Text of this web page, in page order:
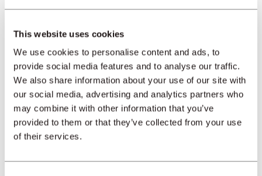
This website uses cookies
We use cookies to personalise content and ads, to
provide social media features and to analyse our traffic.
We also share information about your use of our site with
our social media, advertising and analytics partners who
may combine it with other information that you’ve
provided to them or that they’ve collected from your use
of their services.
REGIONS
SECTORS